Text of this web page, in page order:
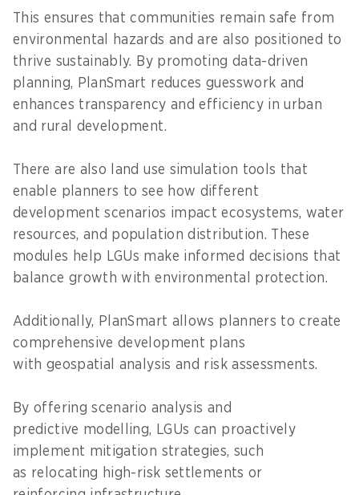
This ensures that communities remain safe from
environmental hazards and are also positioned to
thrive sustainably. By promoting data-driven
planning, PlanSmart reduces guesswork and
enhances transparency and efficiency in urban
and rural development.
There are also land use simulation tools that
enable planners to see how different
development scenarios impact ecosystems, water
resources, and population distribution. These
modules help LGUs make informed decisions that
balance growth with environmental protection.
Additionally, PlanSmart allows planners to create
comprehensive development plans
with geospatial analysis and risk assessments.
By offering scenario analysis and
predictive modelling, LGUs can proactively
implement mitigation strategies, such
as relocating high-risk settlements or